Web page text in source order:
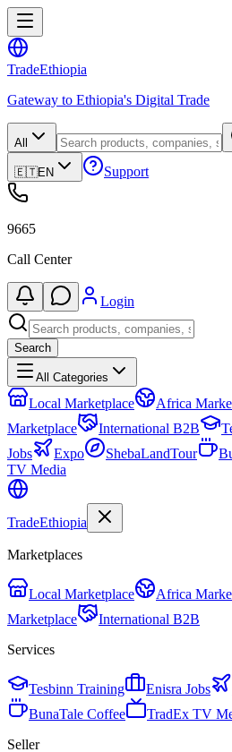
TradeEthiopia
Gateway to Ethiopia's Digital Trade
All
🇪🇹EN Support
9665
Call Center
Login
Search
All Categories
Local Marketplace Africa
Marketplace
International B2B
Jobs
Expo ShebaLandTour
TV Media
TradeEthiopia
Marketplaces
Local Marketplace Africa
Marketplace
International B2B
Services
Tesbinn Training Enisra Jobs
BunaTale Coffee
TradEx TV
Seller